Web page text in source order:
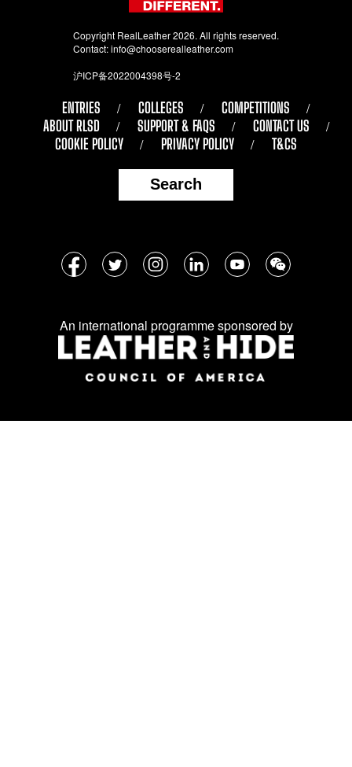
Copyright RealLeather 2026. All rights reserved.
Contact:info@chooserealleather.com
沪ICP备2022004398号-2
ENTRIES COLLEGES
COMPETITIONS
ABOUT RLSD
SUPPORT & FAQS
CONTACT US
COOKIE POLICY
PRIVACY POLICY T&CS
Search
Follow
social
media:
An international programme sponsored by